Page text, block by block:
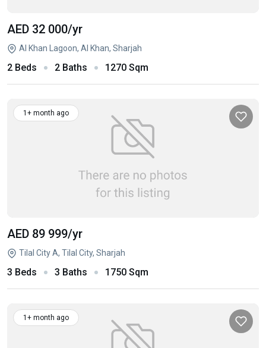
AED 32 000/yr
Al Khan Lagoon, Al Khan, Sharjah
2 Beds 2 Baths 1270 Sqm
1+ month ago
AED 89 999/yr
Tilal City A, Tilal City, Sharjah
3 Beds 3 Baths 1750 Sqm
1+ month ago